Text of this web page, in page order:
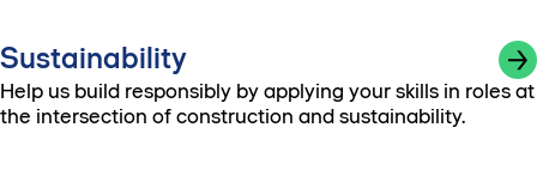
Sustainability
Help us build responsibly by applying your skills in roles at
the intersection of construction and sustainability.